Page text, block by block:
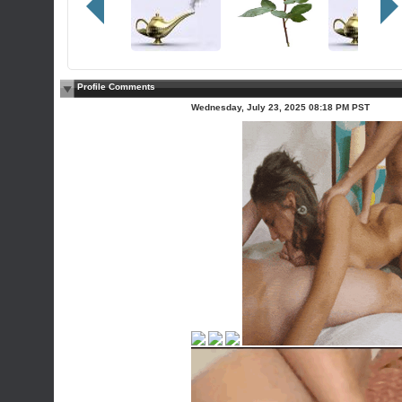
Profile Comments
Wednesday, July 23, 2025 08:18 PM PST